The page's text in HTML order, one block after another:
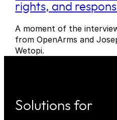
rights, and
A moment of the
from OpenArms and
Wetopi.
Solutions for